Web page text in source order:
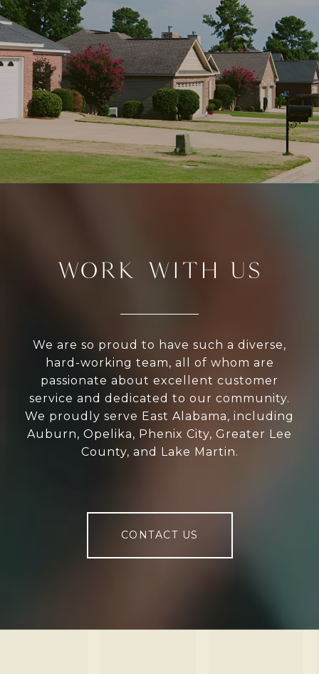
WORK WITH US
We are so proud to have such a diverse,
hard-working team, all of whom are
passionate about excellent customer
service and dedicated to our community.
We proudly serve East Alabama, including
Auburn, Opelika, Phenix City, Greater Lee
County, and Lake Martin.
CONTACT US